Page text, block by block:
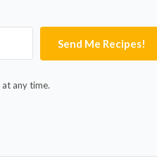
Send Me Recipes!
any time.